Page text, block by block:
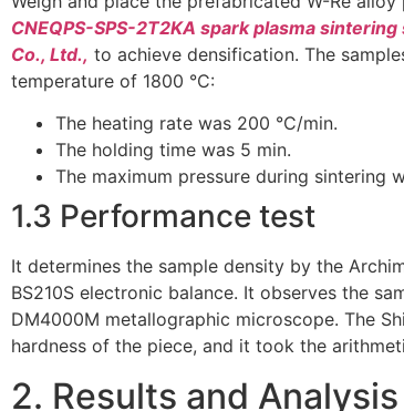
CNEQPS-SPS-2T2KA spark plasma
Co., Ltd., to achieve densification. The
temperature of 1800 °C:
The heating rate was 200 °C/min.
The holding time was 5 min.
The maximum pressure during sintering
1.3 Performance test
It determines the sample density by the
BS210S electronic balance. It observes the
DM4000M metallographic microscope. The
hardness of the piece, and it took the
2. Results and